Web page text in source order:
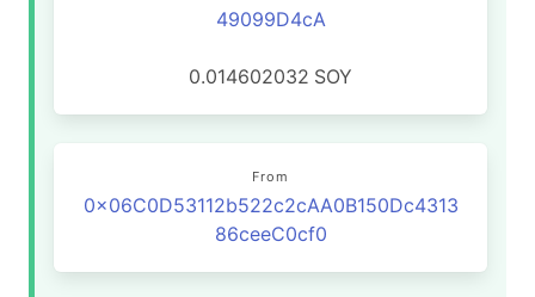
49099D4cA
0.014602032 SOY
From
0x06C0D53112b522c2cAA0B150Dc4313
86ceeC0cf0